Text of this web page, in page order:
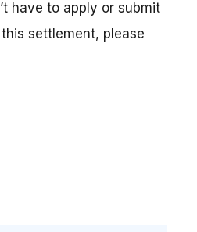
have to apply or submit
settlement, please